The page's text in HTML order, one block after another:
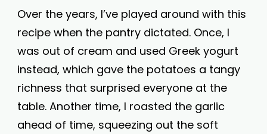
Over the years, I’ve played around with this
recipe when the pantry dictated. Once, I
was out of cream and used Greek yogurt
instead, which gave the potatoes a tangy
richness that surprised everyone at the
table. Another time, I roasted the garlic
ahead of time, squeezing out the soft